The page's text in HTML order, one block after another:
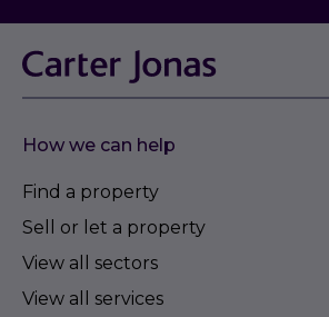
How we can help
Find a property
Sell or let a property
View all sectors
View all services